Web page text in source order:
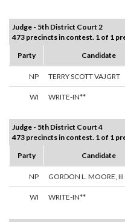
Judge - 5th District Court 2
473 precincts in contest. 1 of 1
Party
Candidate
NP TERRY SCOTT VAJGRT
WI WRITE-IN**
Judge - 5th District Court 4
473 precincts in contest. 1 of 1
Party
Candidate
NP GORDON L. MOORE, III
WI WRITE-IN**